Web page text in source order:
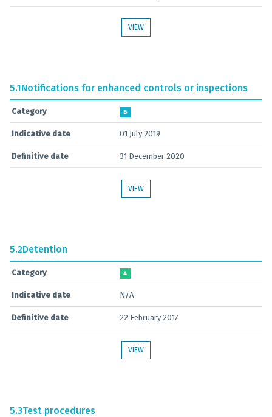
VIEW
5.1Notifications for enhanced controls or inspections
Category B
Indicative date 01 July 2019
Definitive date 31 December 2020
VIEW
5.2Detention
Category A
Indicative date N/A
Definitive date 22 February 2017
VIEW
5.3Test procedures